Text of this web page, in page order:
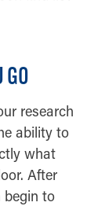
GO
research
ability to
what
After
begin to